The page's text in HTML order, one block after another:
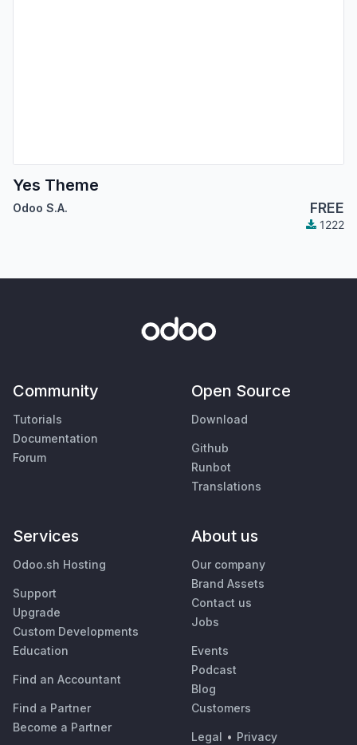
Yes Theme
Odoo S.A. FREE
1222
Community
Tutorials
Documentation
Forum
Open Source
Download
Github
Runbot
Translations
Services
Odoo.sh Hosting
Support
Upgrade
Custom Developments
Education
Find an Accountant
Find a Partner
Become a Partner
About us
Our company
Brand Assets
Contact us
Jobs
Events
Podcast
Blog
Customers
Legal • Privacy